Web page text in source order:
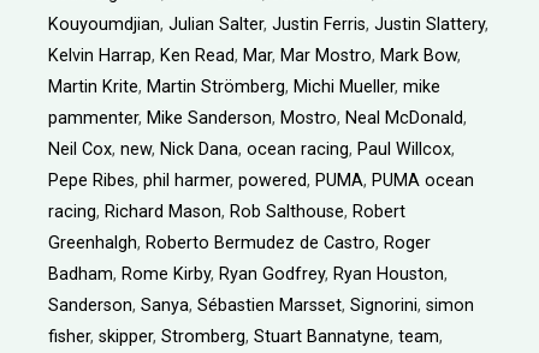
Kouyoumdjian, Julian Salter, Justin Ferris, Justin Slattery,
Kelvin Harrap, Ken Read, Mar, Mar Mostro, Mark Bow,
Martin Krite, Martin Strömberg, Michi Mueller, mike
pammenter, Mike Sanderson, Mostro, Neal McDonald,
Neil Cox, new, Nick Dana, ocean racing, Paul Willcox,
Pepe Ribes, phil harmer, powered, PUMA, PUMA ocean
racing, Richard Mason, Rob Salthouse, Robert
Greenhalgh, Roberto Bermudez de Castro, Roger
Badham, Rome Kirby, Ryan Godfrey, Ryan Houston,
Sanderson, Sanya, Sébastien Marsset, Signorini, simon
fisher, skipper, Stromberg, Stuart Bannatyne, team,